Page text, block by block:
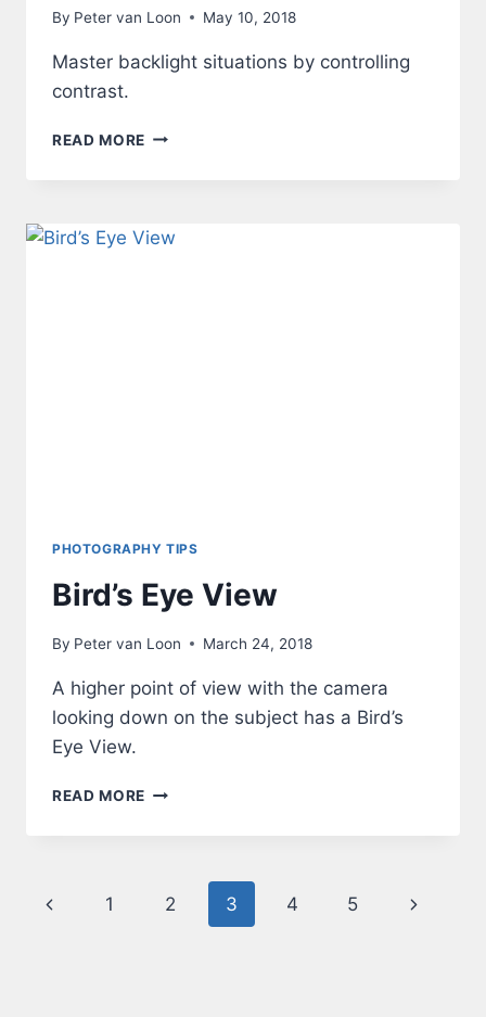
By Peter van Loon May 10, 2018
Master backlight situations by controlling
contrast.
READ MORE LIGHT
PHOTOGRAPHY TIPS
Bird’s Eye View
By Peter van Loon March 24, 2018
A higher point of view with the camera
looking down on the subject has a Bird’s
Eye View.
READ MORE BIRD’S
Page
Previous
1 2 3 4 5
Next